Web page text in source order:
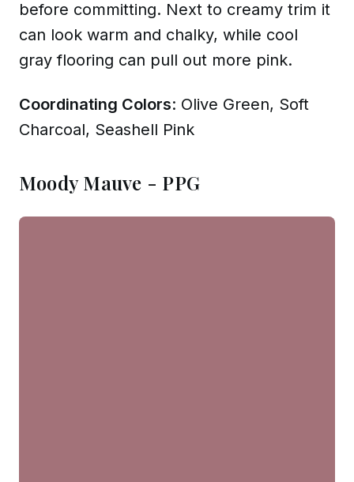
before committing. Next to creamy trim it
can look warm and chalky, while cool
gray flooring can pull out more pink.
Coordinating Colors: Olive Green, Soft
Charcoal, Seashell Pink
Moody Mauve - PPG